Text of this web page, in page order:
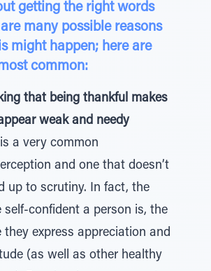
getting the right words
many possible reasons
might happen; here are
common:
that being thankful makes
weak and needy
is a very common
and one that doesn’t
up to scrutiny. In fact, the
self-confident a person is, the
they express appreciation and
(as well as other healthy